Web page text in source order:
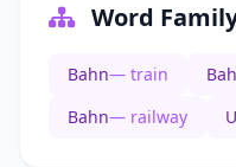
Word
Bahn— train
Bahn— railway